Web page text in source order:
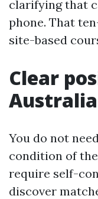
clarifying that
phone. That
site-based
Clear
You do not
condition of
require self-
discover